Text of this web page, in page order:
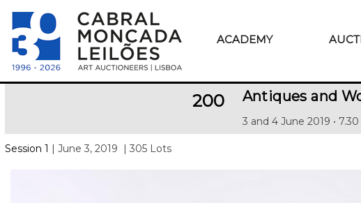
ACADEMY
200 Antiques and
3 and 4 June 2019 •
Session 1 | June 3, 2019 | 305 Lots